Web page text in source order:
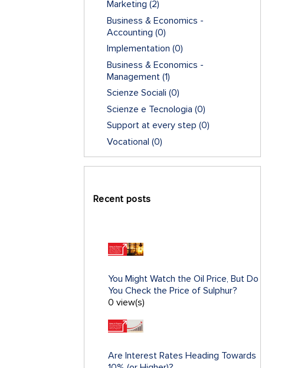
Marketing (2)
Business & Economics -
Accounting (0)
Implementation (0)
Business & Economics -
Management (1)
Scienze Sociali (0)
Scienze e Tecnologia (0)
Support at every step (0)
Vocational (0)
Recent posts
You Might Watch the Oil Price, But Do
You Check the Price of Sulphur?
0 view(s)
Are Interest Rates Heading Towards